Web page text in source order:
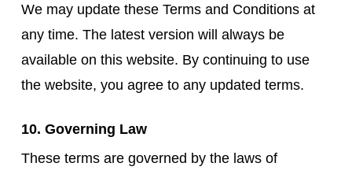
We may update these Terms and Conditions at
any time. The latest version will always be
available on this website. By continuing to use
the website, you agree to any updated terms.
10. Governing Law
These terms are governed by the laws of